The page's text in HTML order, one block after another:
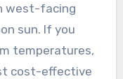
west-facing
sun. If you
temperatures,
cost-effective